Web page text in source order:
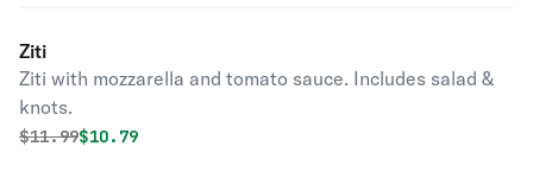
Ziti
Ziti with mozzarella and tomato sauce. Includes salad &
knots.
Original price was
$11.99Discounted price is
$10.79